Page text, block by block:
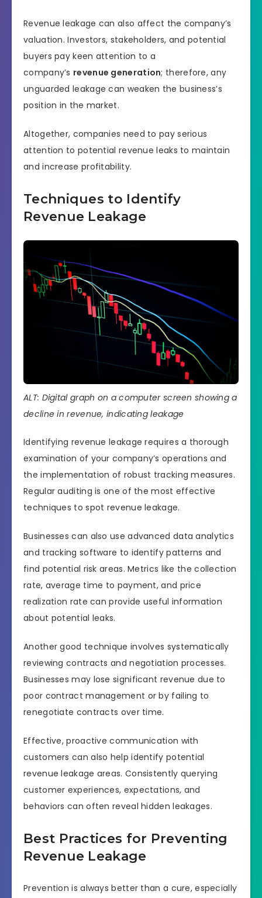
Revenue leakage can also affect the company’s
valuation. Investors, stakeholders, and potential
buyers pay keen attention to a
company’s revenue generation; therefore, any
unguarded leakage can weaken the business’s
position in the market.
Altogether, companies need to pay serious
attention to potential revenue leaks to maintain
and increase profitability.
Techniques to Identify
Revenue Leakage
ALT: Digital graph on a computer screen showing a
decline in revenue, indicating leakage
Identifying revenue leakage requires a thorough
examination of your company’s operations and
the implementation of robust tracking measures.
Regular auditing is one of the most effective
techniques to spot revenue leakage.
Businesses can also use advanced data analytics
and tracking software to identify patterns and
find potential risk areas. Metrics like the collection
rate, average time to payment, and price
realization rate can provide useful information
about potential leaks.
Another good technique involves systematically
reviewing contracts and negotiation processes.
Businesses may lose significant revenue due to
poor contract management or by failing to
renegotiate contracts over time.
Effective, proactive communication with
customers can also help identify potential
revenue leakage areas. Consistently querying
customer experiences, expectations, and
behaviors can often reveal hidden leakages.
Best Practices for Preventing
Revenue Leakage
Prevention is always better than a cure, especially